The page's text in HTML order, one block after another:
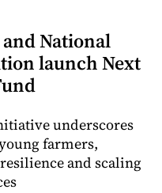
National
launch Next
underscores
farmers,
and scaling